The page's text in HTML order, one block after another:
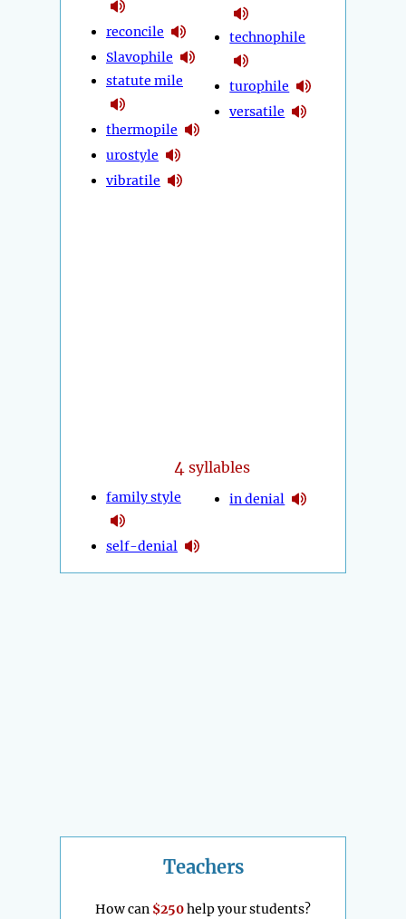
reconcile
Slavophile
statute mile
thermopile
urostyle
vibratile
technophile
turophile
versatile
4 syllables
family style
self-denial
in denial
Teachers
How can $250help your students?